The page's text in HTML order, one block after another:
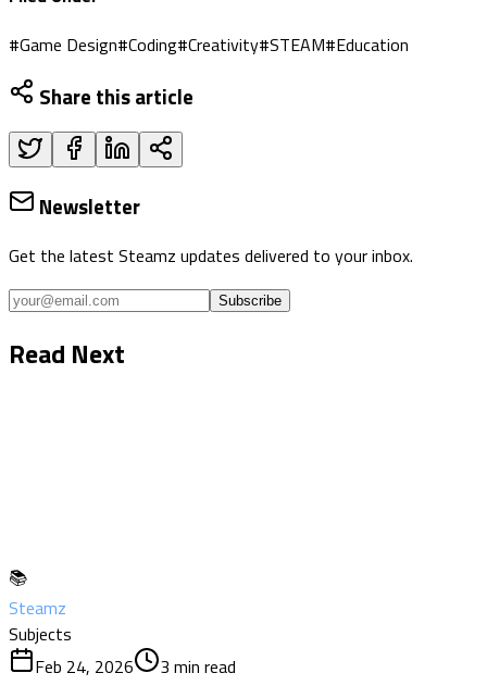
#Game Design#Coding#Creativity#STEAM#Education
Share this article
Newsletter
Get the latest Steamz updates delivered to your inbox.
Subscribe
Read Next
📚
Steamz
Subjects
Feb 24, 2026
3 min read